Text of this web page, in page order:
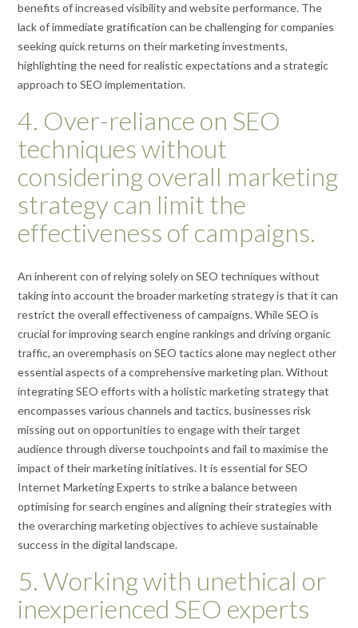
benefits of increased visibility and website performance. The
lack of immediate gratification can be challenging for companies
seeking quick returns on their marketing investments,
highlighting the need for realistic expectations and a strategic
approach to SEO implementation.
4. Over-reliance on SEO
techniques without
considering overall marketing
strategy can limit the
effectiveness of campaigns.
An inherent con of relying solely on SEO techniques without
taking into account the broader marketing strategy is that it can
restrict the overall effectiveness of campaigns. While SEO is
crucial for improving search engine rankings and driving organic
traffic, an overemphasis on SEO tactics alone may neglect other
essential aspects of a comprehensive marketing plan. Without
integrating SEO efforts with a holistic marketing strategy that
encompasses various channels and tactics, businesses risk
missing out on opportunities to engage with their target
audience through diverse touchpoints and fail to maximise the
impact of their marketing initiatives. It is essential for SEO
Internet Marketing Experts to strike a balance between
optimising for search engines and aligning their strategies with
the overarching marketing objectives to achieve sustainable
success in the digital landscape.
5. Working with unethical or
inexperienced SEO experts